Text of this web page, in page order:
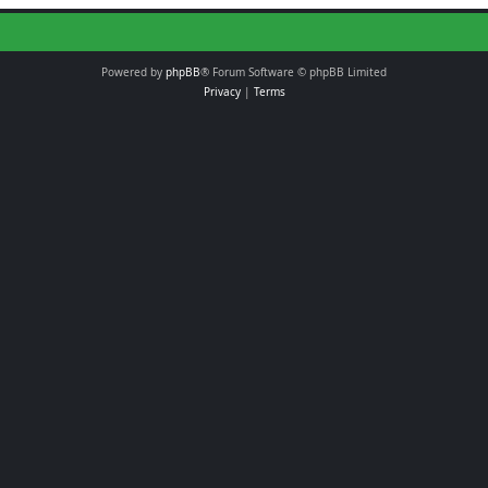
Powered by phpBB® Forum Software © phpBB Limited
Privacy| Terms